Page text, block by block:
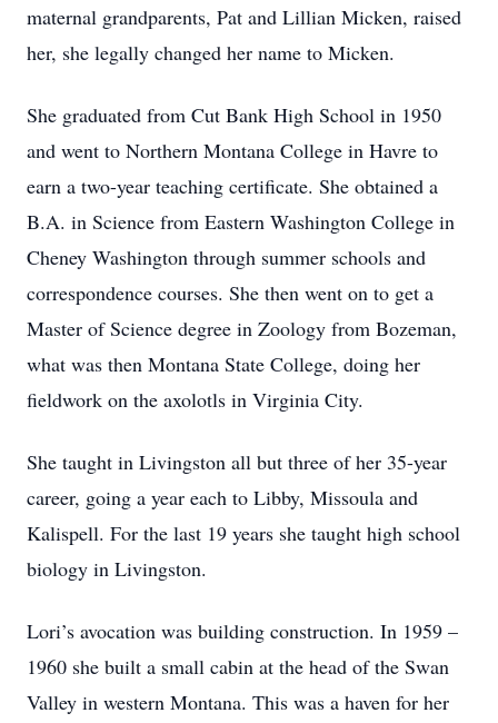
maternal grandparents, Pat and Lillian Micken, raised
her, she legally changed her name to Micken.
She graduated from Cut Bank High School in 1950
and went to Northern Montana College in Havre to
earn a two-year teaching certificate. She obtained a
B.A. in Science from Eastern Washington College in
Cheney Washington through summer schools and
correspondence courses. She then went on to get a
Master of Science degree in Zoology from Bozeman,
what was then Montana State College, doing her
fieldwork on the axolotls in Virginia City.
She taught in Livingston all but three of her 35-year
career, going a year each to Libby, Missoula and
Kalispell. For the last 19 years she taught high school
biology in Livingston.
Lori’s avocation was building construction. In 1959 –
1960 she built a small cabin at the head of the Swan
Valley in western Montana. This was a haven for her